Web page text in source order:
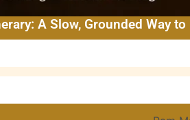
A Slow, Grounded Way